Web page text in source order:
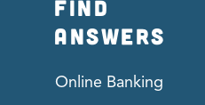
FIND
ANSWERS
Online Banking